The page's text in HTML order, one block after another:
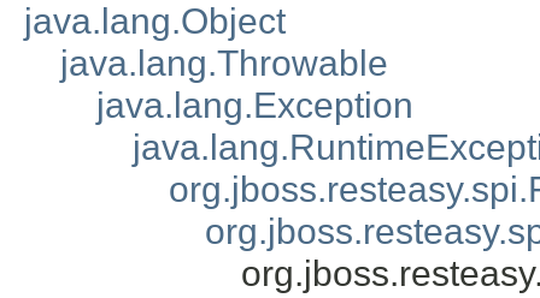
java.lang.Object
java.lang.Throwable
java.lang.Exception